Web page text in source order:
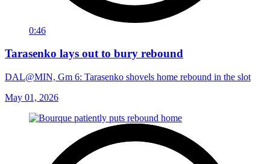
0:46
Tarasenko lays out to bury rebound
DAL@MIN, Gm 6: Tarasenko shovels home rebound in the slot
May 01, 2026